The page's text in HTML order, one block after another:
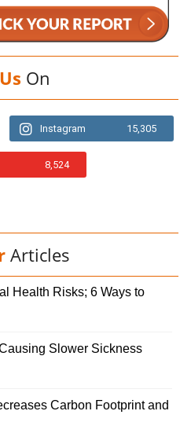
On
Instagram 15,305
8,524
Articles
Health Risks; 6 Ways to
Slower Sickness
Carbon Footprint and